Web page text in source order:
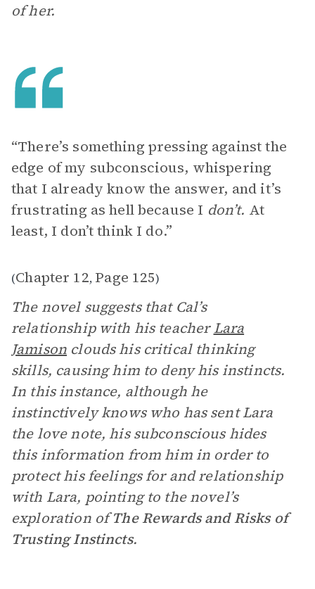
of her.
“There’s something pressing against the
edge of my subconscious, whispering
that I already know the answer, and it’s
frustrating as hell because I don’t. At
least, I don’t think I do.”
(Chapter 12, Page 125)
The novel suggests that Cal’s
relationship with his teacherLara
Jamison clouds his critical thinking
skills, causing him to deny his instincts.
In this instance, although he
instinctively knows who has sent Lara
the love note, his subconscious hides
this information from him in order to
protect his feelings for and relationship
with Lara, pointing to the novel’s
exploration ofThe Rewards and Risks of
Trusting Instincts.